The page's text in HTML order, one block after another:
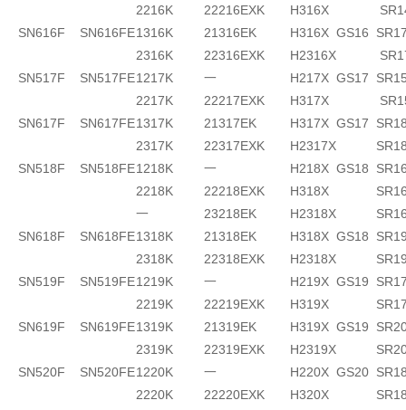
2216K
22216EXK H316X
SN616F
SN616FE1316K 21316EK H316X GS16
2316K
22316EXK H2316X
SN517F
SN517FE1217K 一 H217X GS17
2217K
22217EXK H317X
SN617F
SN617FE1317K 21317EK H317X GS17
2317K
22317EXK H2317X
SN518F
SN518FE1218K 一 H218X GS18
2218K
22218EXK H318X
一
23218EK H2318X
SN618F
SN618FE1318K 21318EK H318X GS18
2318K
22318EXK H2318X
SN519F
SN519FE1219K 一 H219X GS19
2219K
22219EXK H319X
SN619F
SN619FE1319K 21319EK H319X GS19
2319K
22319EXK H2319X
SN520F
SN520FE1220K 一 H220X GS20
2220K
22220EXK H320X